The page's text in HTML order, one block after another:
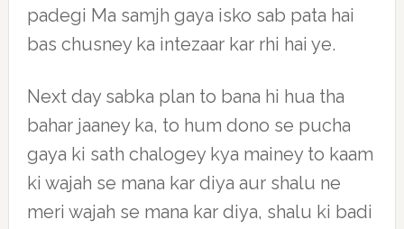
padegi Ma samjh gaya isko sab pata hai
bas chusney ka intezaar kar rhi hai ye.
Next day sabka plan to bana hi hua tha
bahar jaaney ka, to hum dono se pucha
gaya ki sath chalogey kya mainey to kaam
ki wajah se mana kar diya aur shalu ne
meri wajah se mana kar diya, shalu ki badi